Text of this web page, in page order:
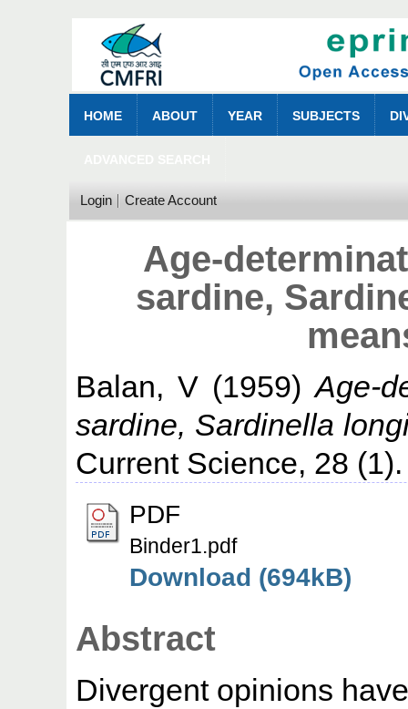
HOME ABOUT YEAR SUBJECTS
Login Create Account
Age-
sardine,
Balan, V (1959)Age-
sardine, Sardinella
Current Science, 28
PDF
Binder1.pdf
Download (694kB)
Abstract
Divergent opinions